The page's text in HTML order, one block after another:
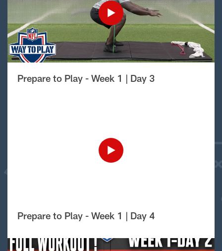
Prepare to Play - Week 1 | Day 3
Prepare to Play - Week 1 | Day 4